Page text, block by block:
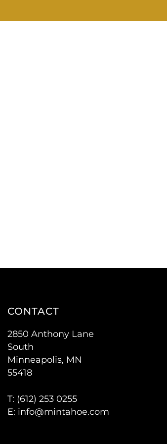
CONTACT
2850 Anthony Lane
South
Minneapolis, MN
55418
T: (612) 253 0255
E: info@mintahoe.com